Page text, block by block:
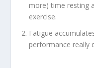
more) time resting
exercise.
Fatigue
performance really